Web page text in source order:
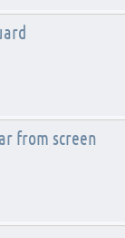
from screen